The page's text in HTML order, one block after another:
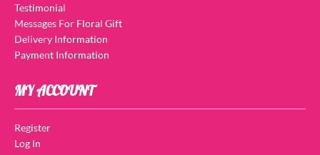
Testimonial
Messages For Floral Gift
Delivery Information
Payment Information
MY ACCOUNT
Register
Log In